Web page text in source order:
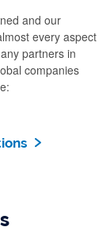
and our
every aspect
partners in
companies